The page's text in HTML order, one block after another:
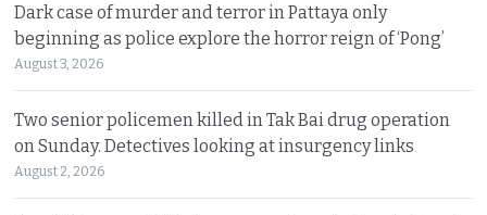
Dark case of murder and terror in Pattaya only
beginning as police explore the horror reign of ‘Pong’
August 3, 2026
Two senior policemen killed in Tak Bai drug operation
on Sunday. Detectives looking at insurgency links
August 2, 2026